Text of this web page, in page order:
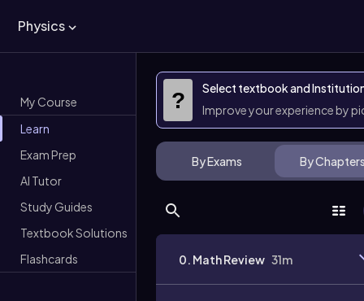
Physics
My Course
Learn
Exam Prep
AI Tutor
Study Guides
Textbook Solutions
Flashcards
?
Select textbook and
Improve your experience by
By Exams By Chapters
0. Math Review 31m